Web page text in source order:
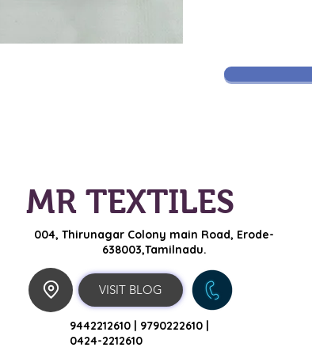
MR TEXTILES
004, Thirunagar Colony main Road, Erode-
638003,Tamilnadu.
VISIT BLOG
9442212610 | 9790222610 |
0424-2212610